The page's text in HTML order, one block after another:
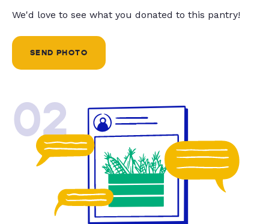
We'd love to see what you donated to this pantry!
SEND PHOTO
02